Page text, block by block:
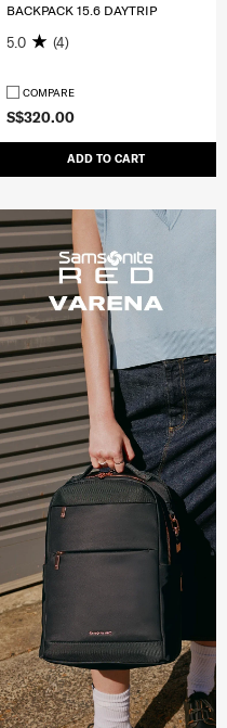
S$320.00
ADD TO CART
BACKPACK 15.6 DAYTRIP
5.0 (4)
COMPARE